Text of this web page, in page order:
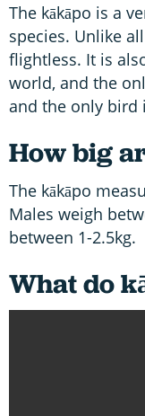
The kākāpo is a
species. Unlike
flightless. It is
world, and the
and the only bird
How big
The kākāpo
Males weigh
between 1-2.5kg.
What do